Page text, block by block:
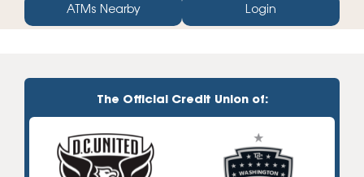
web
banking
ATMs Nearby Login
The Official Credit Union of: